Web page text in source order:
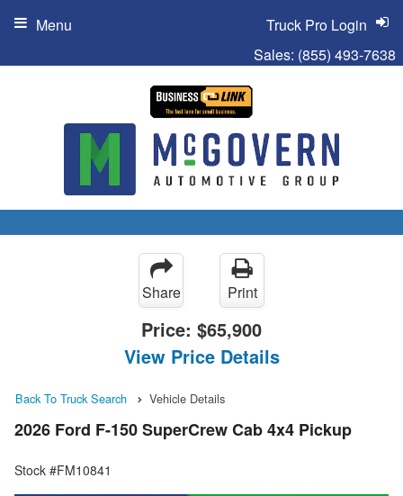
Sales: (855) 493-7638
Truck Pro Login
Menu
Share Print
Price: $65,900
View Price Details
Back To Truck Search Vehicle Details
2026 Ford F-150 SuperCrew Cab 4x4 Pickup
Stock #FM10841